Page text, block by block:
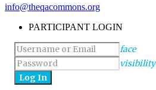
info@theqacommons.org
PARTICIPANT LOGIN
face
visibility